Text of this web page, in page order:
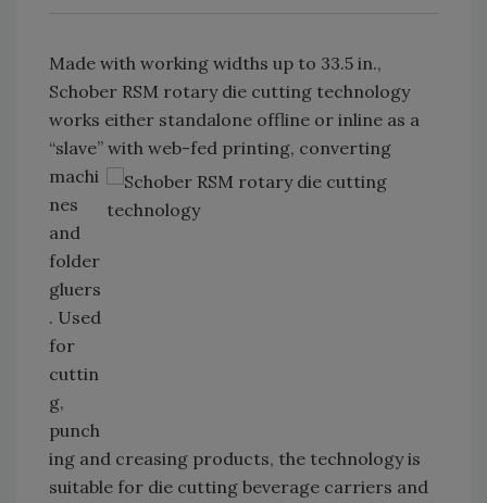
Made with working widths up to 33.5 in.,
Schober RSM rotary die cutting technology
works either standalone offline or inline as a
“slave” with web-fed printing, converting
machi
nes
and
folder
gluers
. Used
for
cuttin
g,
punch
ing and creasing products, the technology is
suitable for die cutting beverage carriers and